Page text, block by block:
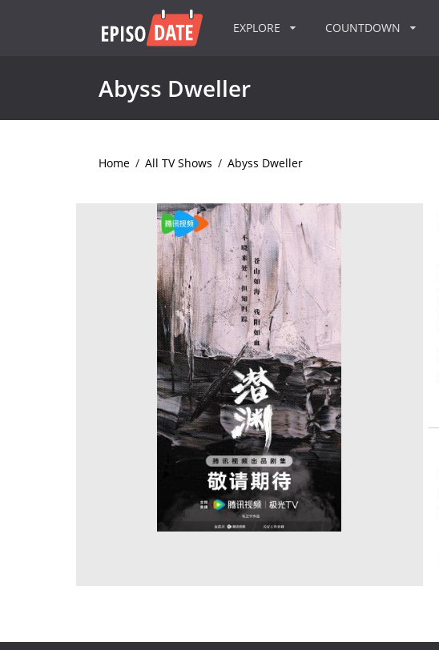
EXPLORE COUNTDOWN
Abyss Dweller
Home / All TV Shows / Abyss Dweller